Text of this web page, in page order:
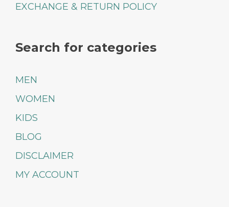
EXCHANGE & RETURN POLICY
Search for categories
MEN
WOMEN
KIDS
BLOG
DISCLAIMER
MY ACCOUNT